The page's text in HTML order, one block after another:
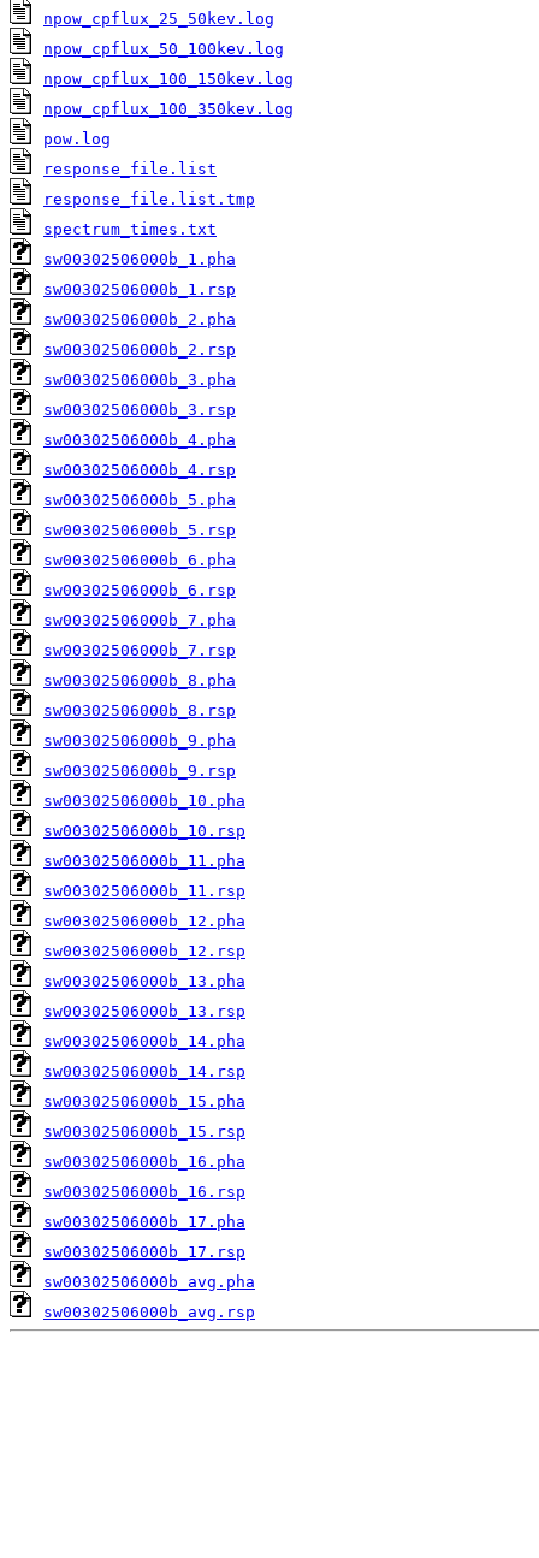
npow_cpflux_25_50kev.log
npow_cpflux_50_100kev.log
npow_cpflux_100_150kev.log
npow_cpflux_100_350kev.log
pow.log
response_file.list
response_file.list.tmp
spectrum_times.txt
sw00302506000b_1.pha
sw00302506000b_1.rsp
sw00302506000b_2.pha
sw00302506000b_2.rsp
sw00302506000b_3.pha
sw00302506000b_3.rsp
sw00302506000b_4.pha
sw00302506000b_4.rsp
sw00302506000b_5.pha
sw00302506000b_5.rsp
sw00302506000b_6.pha
sw00302506000b_6.rsp
sw00302506000b_7.pha
sw00302506000b_7.rsp
sw00302506000b_8.pha
sw00302506000b_8.rsp
sw00302506000b_9.pha
sw00302506000b_9.rsp
sw00302506000b_10.pha
sw00302506000b_10.rsp
sw00302506000b_11.pha
sw00302506000b_11.rsp
sw00302506000b_12.pha
sw00302506000b_12.rsp
sw00302506000b_13.pha
sw00302506000b_13.rsp
sw00302506000b_14.pha
sw00302506000b_14.rsp
sw00302506000b_15.pha
sw00302506000b_15.rsp
sw00302506000b_16.pha
sw00302506000b_16.rsp
sw00302506000b_17.pha
sw00302506000b_17.rsp
sw00302506000b_avg.pha
sw00302506000b_avg.rsp